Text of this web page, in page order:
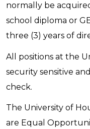
normally be
school diploma or
three (3) years of
All positions at the
security sensitive
check.
The University of
are Equal